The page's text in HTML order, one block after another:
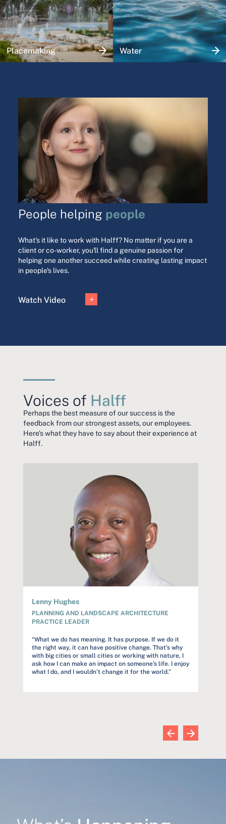
Placemaking Water
People helping people
What's it like to work with Halff? No matter if you are a
client or co-worker, you'll find a genuine passion for
helping one another succeed while creating lasting impact
in people's lives.
Watch Video
Voices of Halff
Perhaps the best measure of our success is the
feedback from our strongest assets, our employees.
Here’s what they have to say about their experience at
Halff.
Lenny Hughes
PLANNING AND LANDSCAPE ARCHITECTURE
PRACTICE LEADER
“What we do has meaning. It has purpose. If we do it
the right way, it can have positive change. That’s why
with big cities or small cities or working with nature, I
ask how I can make an impact on someone’s life. I enjoy
what I do, and I wouldn’t change it for the world.”